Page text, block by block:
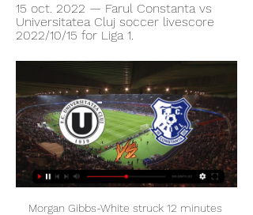
15 oct. 2022 — Farul Constanta vs
Universitatea Cluj soccer livescore
2022/10/15 for Liga 1.
Morgan Gibbs-White struck 12 minutes